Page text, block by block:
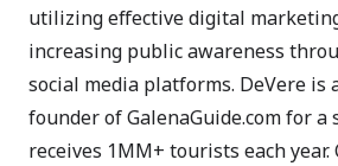
utilizing effective digital
increasing public awareness
social media platforms. DeVere is
founder of GalenaGuide.com for
receives 1MM+ tourists each